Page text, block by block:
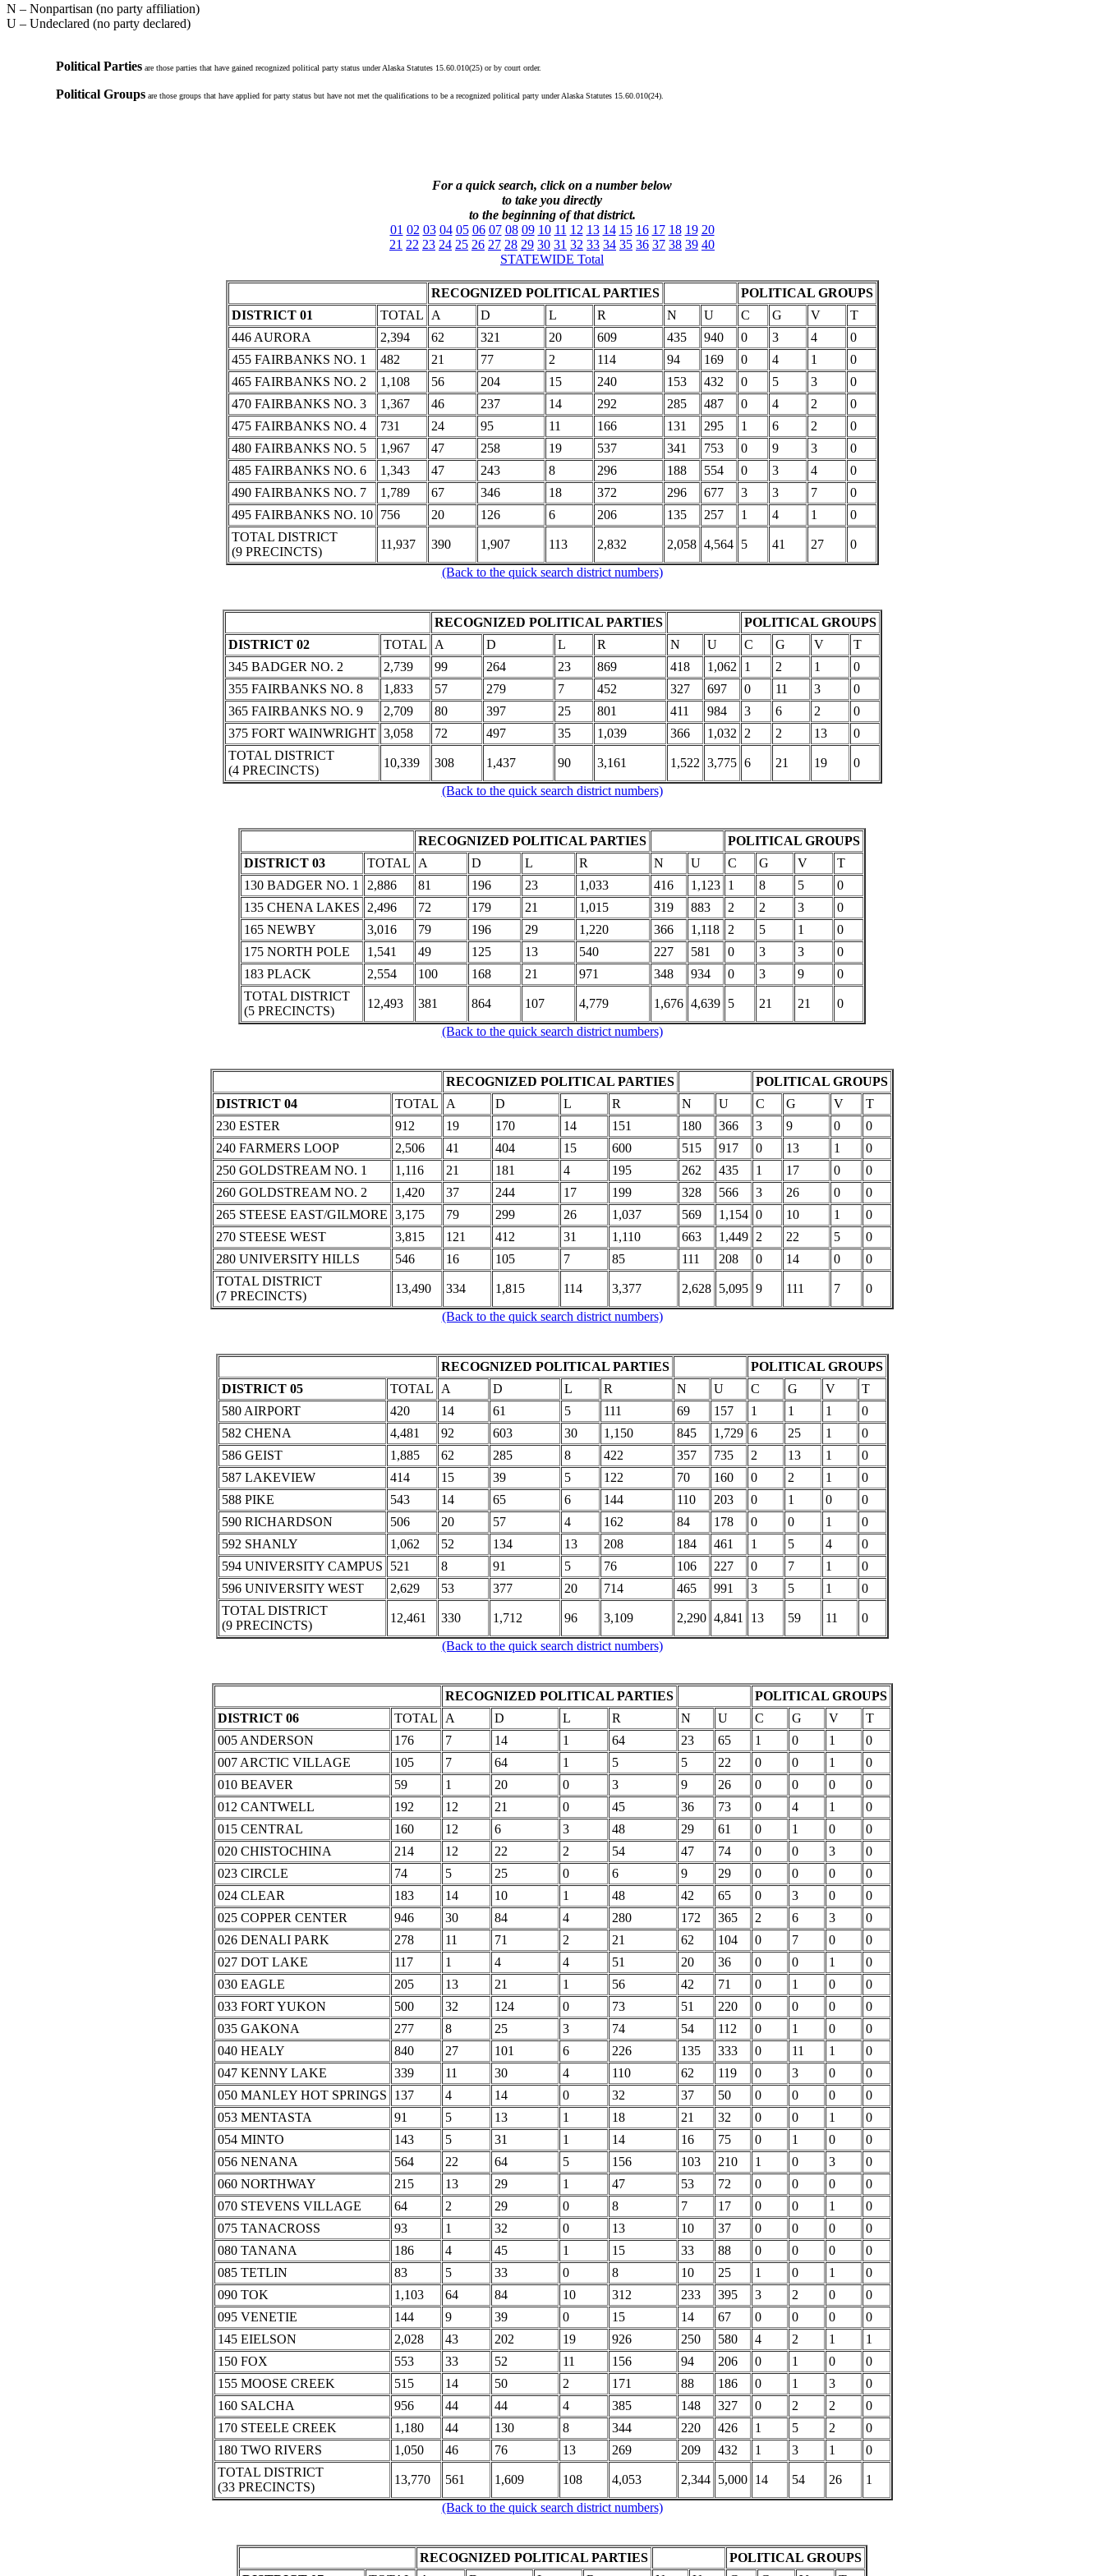
N – Nonpartisan (no party affiliation)
U – Undeclared (no party declared)
Political Parties are those parties that have gained recognized political party status under Alaska Statutes 15.60.010(25) or by court order.
Political Groups are those groups that have applied for party status but have not met the qualifications to be a recognized political party under Alaska Statutes 15.60.010(24).
For a quick search, click on a numberbelow
to take you directly
to the beginning of that district.
01 02 03 04 05 06 07 08 09 10 11 12 13 14 15 16 17 18 19 20
21 22 23 24 25 26 27 28 29 30 31 32 33 34 35 36 37 38 39 40
STATEWIDE Total
RECOGNIZED POLITICAL PARTIES
POLITICAL GROUPS
DISTRICT 01
TOTAL A D L R N U C G V
T
446 AURORA
2,394 62 321 20 609 435 940 0 3 4
0
455 FAIRBANKS NO. 1
482 21 77 2 114 94 169 0 4 1
0
465 FAIRBANKS NO. 2
1,108 56 204 15 240 153 432 0 5 3
0
470 FAIRBANKS NO. 3
1,367 46 237 14 292 285 487 0 4 2
0
475 FAIRBANKS NO. 4
731 24 95 11 166 131 295 1 6 2
0
480 FAIRBANKS NO. 5
1,967 47 258 19 537 341 753 0 9 3
0
485 FAIRBANKS NO. 6
1,343 47 243 8 296 188 554 0 3 4
0
490 FAIRBANKS NO. 7
1,789 67 346 18 372 296 677 3 3 7
0
495 FAIRBANKS NO. 10
756 20 126 6 206 135 257 1 4 1
0
TOTAL DISTRICT
(9 PRECINCTS)
11,937 390 1,907 113 2,832 2,058 4,564 5 41 27
0
(Back to the quick search district numbers)
RECOGNIZED POLITICAL PARTIES
POLITICAL GROUPS
DISTRICT 02
TOTAL A D L R N U C G V
T
345 BADGER NO. 2
2,739 99 264 23 869 418 1,062 1 2 1
0
355 FAIRBANKS NO. 8
1,833 57 279 7 452 327 697 0 11 3
0
365 FAIRBANKS NO. 9
2,709 80 397 25 801 411 984 3 6 2
0
375 FORT WAINWRIGHT 3,058 72 497 35 1,039 366 1,032 2 2 13
0
TOTAL DISTRICT
(4 PRECINCTS)
10,339 308 1,437 90 3,161 1,522 3,775 6 21 19
0
(Back to the quick search district numbers)
RECOGNIZED POLITICAL PARTIES
POLITICAL GROUPS
DISTRICT 03
TOTAL A D L R N U C G V
T
130 BADGER NO. 1
2,886 81 196 23 1,033 416 1,123 1 8 5
0
135 CHENA LAKES
2,496 72 179 21 1,015 319 883 2 2 3
0
165 NEWBY
3,016 79 196 29 1,220 366 1,118 2 5 1
0
175 NORTH POLE
1,541 49 125 13 540 227 581 0 3 3
0
183 PLACK
2,554 100 168 21 971 348 934 0 3 9
0
TOTAL DISTRICT
(5 PRECINCTS)
12,493 381 864 107 4,779 1,676 4,639 5 21 21
0
(Back to the quick search district numbers)
RECOGNIZED POLITICAL PARTIES
POLITICAL GROUPS
DISTRICT 04
TOTAL A D L R N U C G V
T
230 ESTER
912 19 170 14 151 180 366 3 9 0
0
240 FARMERS LOOP
2,506 41 404 15 600 515 917 0 13 1
0
250 GOLDSTREAM NO. 1
1,116 21 181 4 195 262 435 1 17 0
0
260 GOLDSTREAM NO. 2
1,420 37 244 17 199 328 566 3 26 0
0
265 STEESE EAST/GILMORE 3,175 79 299 26 1,037 569 1,154 0 10 1
0
270 STEESE WEST
3,815 121 412 31 1,110 663 1,449 2 22 5
0
280 UNIVERSITY HILLS
546 16 105 7 85 111 208 0 14 0
0
TOTAL DISTRICT
(7 PRECINCTS)
13,490 334 1,815 114 3,377 2,628 5,095 9 111 7
0
(Back to the quick search district numbers)
RECOGNIZED POLITICAL PARTIES
POLITICAL GROUPS
DISTRICT 05
TOTAL A D L R N U C G V
T
580 AIRPORT
420 14 61 5 111 69 157 1 1 1
0
582 CHENA
4,481 92 603 30 1,150 845 1,729 6 25 1
0
586 GEIST
1,885 62 285 8 422 357 735 2 13 1
0
587 LAKEVIEW
414 15 39 5 122 70 160 0 2 1
0
588 PIKE
543 14 65 6 144 110 203 0 1 0
0
590 RICHARDSON
506 20 57 4 162 84 178 0 0 1
0
592 SHANLY
1,062 52 134 13 208 184 461 1 5 4
0
594 UNIVERSITY CAMPUS
521 8 91 5 76 106 227 0 7 1
0
596 UNIVERSITY WEST
2,629 53 377 20 714 465 991 3 5 1
0
TOTAL DISTRICT
(9 PRECINCTS)
12,461 330 1,712 96 3,109 2,290 4,841 13 59 11
0
(Back to the quick search district numbers)
RECOGNIZED POLITICAL PARTIES
POLITICAL GROUPS
DISTRICT 06
TOTAL A D L R N U C G V
T
005 ANDERSON
176 7 14 1 64 23 65 1 0 1
0
007 ARCTIC VILLAGE
105 7 64 1 5 5 22 0 0 1
0
010 BEAVER
59 1 20 0 3 9 26 0 0 0
0
012 CANTWELL
192 12 21 0 45 36 73 0 4 1
0
015 CENTRAL
160 12 6 3 48 29 61 0 1 0
0
020 CHISTOCHINA
214 12 22 2 54 47 74 0 0 3
0
023 CIRCLE
74 5 25 0 6 9 29 0 0 0
0
024 CLEAR
183 14 10 1 48 42 65 0 3 0
0
025 COPPER CENTER
946 30 84 4 280 172 365 2 6 3
0
026 DENALI PARK
278 11 71 2 21 62 104 0 7 0
0
027 DOT LAKE
117 1 4 4 51 20 36 0 0 1
0
030 EAGLE
205 13 21 1 56 42 71 0 1 0
0
033 FORT YUKON
500 32 124 0 73 51 220 0 0 0
0
035 GAKONA
277 8 25 3 74 54 112 0 1 0
0
040 HEALY
840 27 101 6 226 135 333 0 11 1
0
047 KENNY LAKE
339 11 30 4 110 62 119 0 3 0
0
050 MANLEY HOT SPRINGS
137 4 14 0 32 37 50 0 0 0
0
053 MENTASTA
91 5 13 1 18 21 32 0 0 1
0
054 MINTO
143 5 31 1 14 16 75 0 1 0
0
056 NENANA
564 22 64 5 156 103 210 1 0 3
0
060 NORTHWAY
215 13 29 1 47 53 72 0 0 0
0
070 STEVENS VILLAGE
64 2 29 0 8 7 17 0 0 1
0
075 TANACROSS
93 1 32 0 13 10 37 0 0 0
0
080 TANANA
186 4 45 1 15 33 88 0 0 0
0
085 TETLIN
83 5 33 0 8 10 25 1 0 1
0
090 TOK
1,103 64 84 10 312 233 395 3 2 0
0
095 VENETIE
144 9 39 0 15 14 67 0 0 0
0
145 EIELSON
2,028 43 202 19 926 250 580 4 2 1
1
150 FOX
553 33 52 11 156 94 206 0 1 0
0
155 MOOSE CREEK
515 14 50 2 171 88 186 0 1 3
0
160 SALCHA
956 44 44 4 385 148 327 0 2 2
0
170 STEELE CREEK
1,180 44 130 8 344 220 426 1 5 2
0
180 TWO RIVERS
1,050 46 76 13 269 209 432 1 3 1
0
TOTAL DISTRICT
(33 PRECINCTS)
13,770 561 1,609 108 4,053 2,344 5,000 14 54 26
1
(Back to the quick search district numbers)
RECOGNIZED POLITICAL PARTIES
POLITICAL GROUPS